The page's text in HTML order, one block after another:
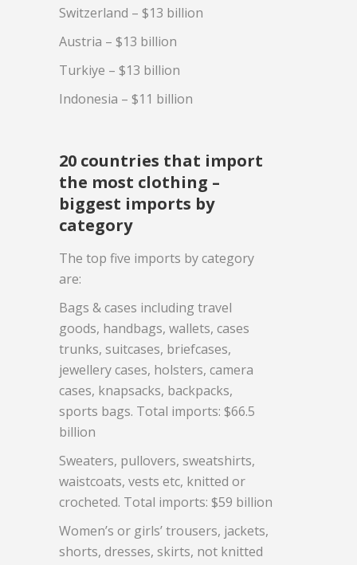
Switzerland – $13 billion
Austria – $13 billion
Turkiye – $13 billion
Indonesia – $11 billion
20 countries that import
the most clothing –
biggest imports by
category
The top five imports by category
are:
Bags & cases including travel
goods, handbags, wallets, cases
trunks, suitcases, briefcases,
jewellery cases, holsters, camera
cases, knapsacks, backpacks,
sports bags. Total imports: $66.5
billion
Sweaters, pullovers, sweatshirts,
waistcoats, vests etc, knitted or
crocheted. Total imports: $59 billion
Women’s or girls’ trousers, jackets,
shorts, dresses, skirts, not knitted